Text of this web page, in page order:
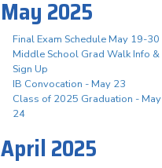
May 2025
Final Exam Schedule May 19-30
Middle School Grad Walk Info &
Sign Up
IB Convocation - May 23
Class of 2025 Graduation - May
24
April 2025